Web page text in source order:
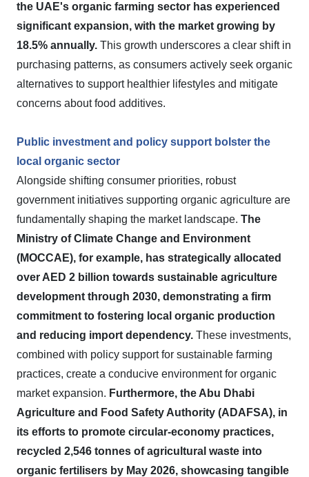
the UAE's organic farming sector has experienced
significant expansion, with the market growing by
18.5% annually. This growth underscores a clear shift in
purchasing patterns, as consumers actively seek organic
alternatives to support healthier lifestyles and mitigate
concerns about food additives.
Public investment and policy support bolster the
local organic sector
Alongside shifting consumer priorities, robust
government initiatives supporting organic agriculture are
fundamentally shaping the market landscape. The
Ministry of Climate Change and Environment
(MOCCAE), for example, has strategically allocated
over AED 2 billion towards sustainable agriculture
development through 2030, demonstrating a firm
commitment to fostering local organic production
and reducing import dependency. These investments,
combined with policy support for sustainable farming
practices, create a conducive environment for organic
market expansion. Furthermore, the Abu Dhabi
Agriculture and Food Safety Authority (ADAFSA), in
its efforts to promote circular-economy practices,
recycled 2,546 tonnes of agricultural waste into
organic fertilisers by May 2026, showcasing tangible